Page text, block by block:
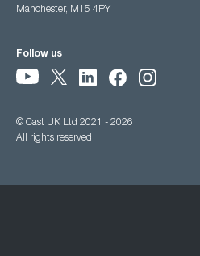
Manchester, M15 4PY
Follow us
© Cast UK Ltd 2021 - 2026
All rights reserved